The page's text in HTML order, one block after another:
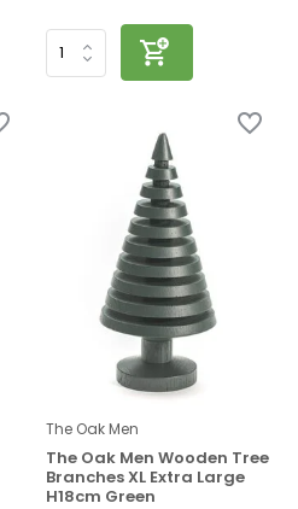
The Oak Men
The Oak Men Wooden Tree
Branches XL Extra Large
H18cm Green